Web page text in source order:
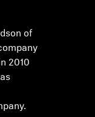
of
2010